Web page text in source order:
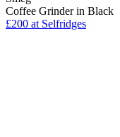
Coffee Grinder in Black
£200 at Selfridges